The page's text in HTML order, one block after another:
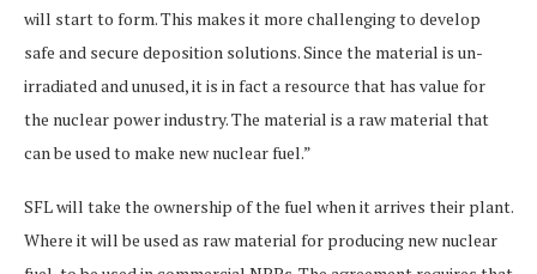
will start to form. This makes it more challenging to develop
safe and secure deposition solutions. Since the material is un-
irradiated and unused, it is in fact a resource that has value for
the nuclear power industry. The material is a raw material that
can be used to make new nuclear fuel.”
SFL will take the ownership of the fuel when it arrives their plant.
Where it will be used as raw material for producing new nuclear